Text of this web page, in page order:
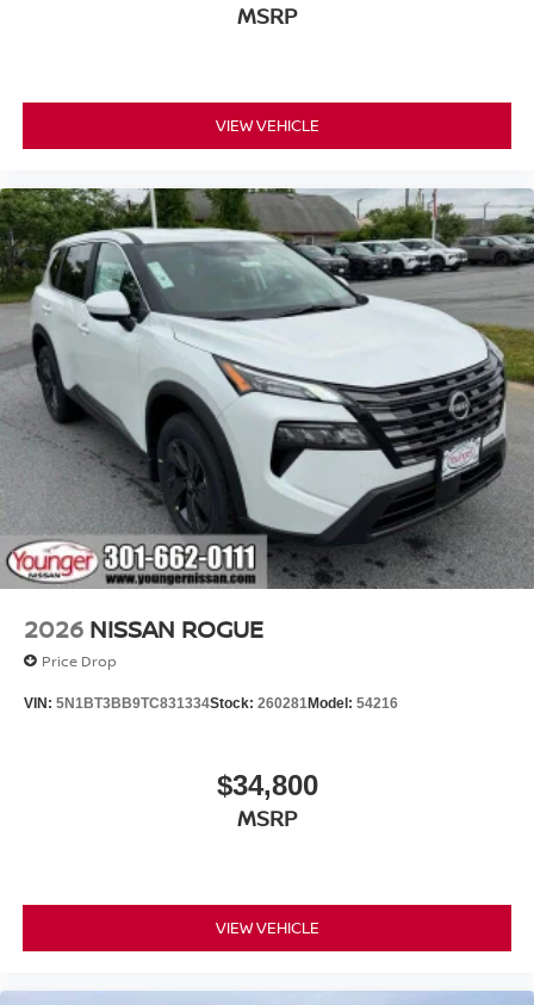
MSRP
VIEW VEHICLE
2026 NISSAN ROGUE
Price Drop
VIN: 5N1BT3BB9TC831334Stock: 260281Model: 54216
$34,800
MSRP
VIEW VEHICLE